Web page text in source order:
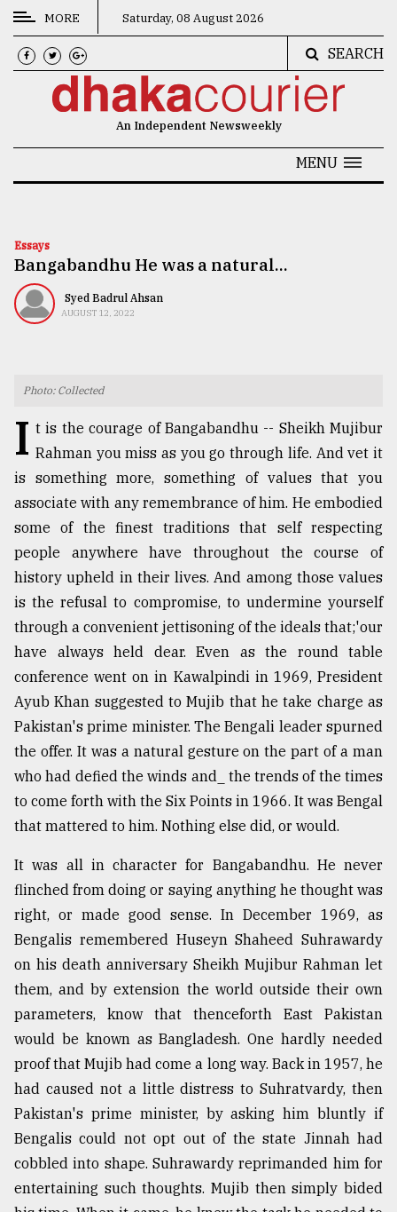
CATEGORIES
News
Technology
Nature
TRENDING
Users
of
prepaid
meters
in
dilemma:
mu
..
the
Khulna
..
August
03,
The
mother
of
all
models
27,
MORE Saturday, 08 August 2026
SEARCH
An Independent Newsweekly
MENU
Essays
Bangabandhu He was a natural...
Syed Badrul Ahsan
AUGUST 12, 2022
Photo: Collected
I t is the courage of Bangabandhu -- Sheikh Mujibur
Rahman you miss as you go through life. And vet it
is something more, something of values that you
associate with any remembrance of him. He embodied
some of the finest traditions that self respecting
people anywhere have throughout the course of
history upheld in their lives. And among those values
is the refusal to compromise, to undermine yourself
through a convenient jettisoning of the ideals that;'our
have always held dear. Even as the round table
conference went on in Kawalpindi in 1969, President
Ayub Khan suggested to Mujib that he take charge as
Pakistan's prime minister. The Bengali leader spurned
the offer. It was a natural gesture on the part of a man
who had defied the winds and_ the trends of the times
to come forth with the Six Points in 1966. It was Bengal
that mattered to him. Nothing else did, or would.
It was all in character for Bangabandhu. He never
flinched from doing or saying anything he thought was
right, or made good sense. In December 1969, as
Bengalis remembered Huseyn Shaheed Suhrawardy
on his death anniversary Sheikh Mujibur Rahman let
them, and by extension the world outside their own
parameters, know that thenceforth East Pakistan
would be known as Bangladesh. One hardly needed
proof that Mujib had come a long way. Back in 1957, he
had caused not a little distress to Suhratvardy, then
Pakistan's prime minister, by asking him bluntly if
Bengalis could not opt out of the state Jinnah had
cobbled into shape. Suhrawardy reprimanded him for
entertaining such thoughts. Mujib then simply bided